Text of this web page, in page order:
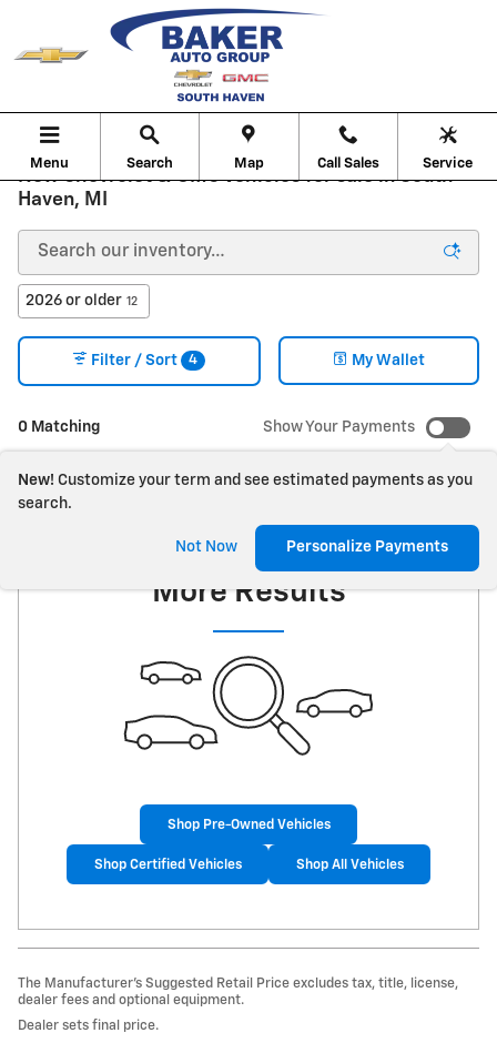
Skip to main content
Menu Search Map Call Sales Service
New Chevrolet & GMC Vehicles for sale in South
Haven, MI
2026 or older 12
0 Matching
Filter / Sort 4 My Wallet
Show Your Payments
New! Customize your term and see estimated payments as you
search.
Not Now Personalize Payments
Check Back Soon for
More Results
Shop Pre-Owned Vehicles
Shop Certified Vehicles Shop All Vehicles
The Manufacturer’s Suggested Retail Price excludes tax, title, license,
dealer fees and optional equipment.
Dealer sets final price.